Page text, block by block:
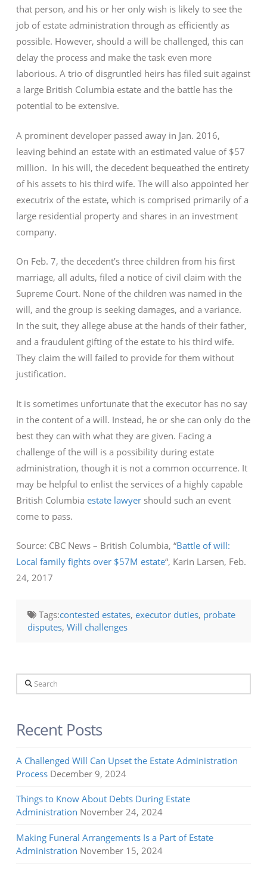
that person, and his or her only wish is likely to see the
job of estate administration through as efficiently as
possible. However, should a will be challenged, this can
delay the process and make the task even more
laborious. A trio of disgruntled heirs has filed suit against
a large British Columbia estate and the battle has the
potential to be extensive.
A prominent developer passed away in Jan. 2016,
leaving behind an estate with an estimated value of $57
million. In his will, the decedent bequeathed the entirety
of his assets to his third wife. The will also appointed her
executrix of the estate, which is comprised primarily of a
large residential property and shares in an investment
company.
On Feb. 7, the decedent’s three children from his first
marriage, all adults, filed a notice of civil claim with the
Supreme Court. None of the children was named in the
will, and the group is seeking damages, and a variance.
In the suit, they allege abuse at the hands of their father,
and a fraudulent gifting of the estate to his third wife.
They claim the will failed to provide for them without
justification.
It is sometimes unfortunate that the executor has no say
in the content of a will. Instead, he or she can only do the
best they can with what they are given. Facing a
challenge of the will is a possibility during estate
administration, though it is not a common occurrence. It
may be helpful to enlist the services of a highly capable
British Columbia estate lawyershould such an event
come to pass.
Source: CBC News – British Columbia, “Battle of will:
Local family fights over $57M estate“, Karin Larsen, Feb.
24, 2017
Tags:contested estates,executor duties, probate
disputes, Will challenges
Search
Recent Posts
A Challenged Will Can Upset the Estate Administration
Process December 9, 2024
Things to Know About Debts During Estate
Administration November 24, 2024
Making Funeral Arrangements Is a Part of Estate
Administration November 15, 2024